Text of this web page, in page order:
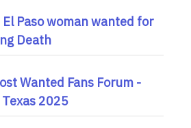
El Paso woman wanted for
Death
Wanted Fans Forum -
2025